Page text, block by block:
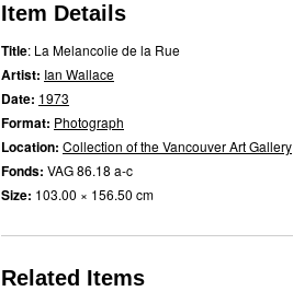
Item Details
Title: La Melancolie de la Rue
Artist: Ian Wallace
Date: 1973
Format: Photograph
Location: Collection of the Vancouver Art Gallery
Fonds: VAG 86.18 a-c
Size: 103.00 × 156.50 cm
Related Items